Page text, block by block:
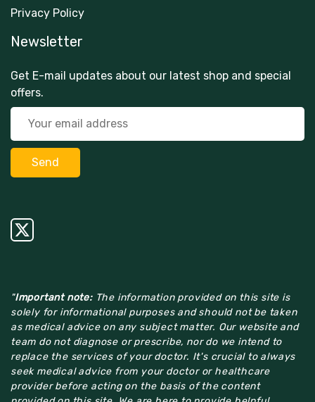
Privacy Policy
Newsletter
Get E-mail updates about our latest shop and special
offers.
"Important note:The information provided on this site is
solely for informational purposes and should not be taken
as medical advice on any subject matter. Our website and
team do not diagnose or prescribe, nor do we intend to
replace the services of your doctor. It's crucial to always
seek medical advice from your doctor or healthcare
provider before acting on the basis of the content